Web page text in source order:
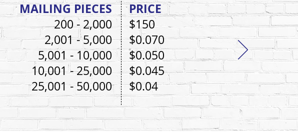
MAILING PIECES
200 - 2,000
2,001 - 5,000
5,001 - 10,000
10,001 - 25,000
25,001 - 50,000
PRICE
$150
$0.070
$0.050
$0.045
$0.04